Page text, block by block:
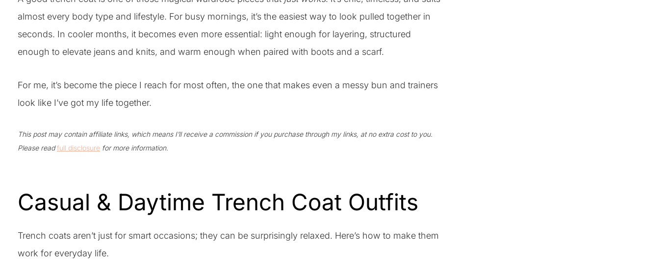
almost every body type and lifestyle. For busy mornings, it’s the easiest way to look pulled together in
seconds. In cooler months, it becomes even more essential: light enough for layering, structured
enough to elevate jeans and knits, and warm enough when paired with boots and a scarf.
For me, it’s become the piece I reach for most often, the one that makes even a messy bun and trainers
look like I’ve got my life together.
This post may contain affiliate links, which means I’ll receive a commission if you purchase through my links, at no extra cost to you.
Please readfull disclosure for more information.
Casual & Daytime Trench Coat Outfits
Trench coats aren’t just for smart occasions; they can be surprisingly relaxed. Here’s how to make them
work for everyday life.